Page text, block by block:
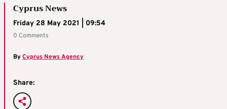
Cyprus News
Friday 28 May 2021 | 09:54
0 Comments
ByCyprus News Agency
Share: